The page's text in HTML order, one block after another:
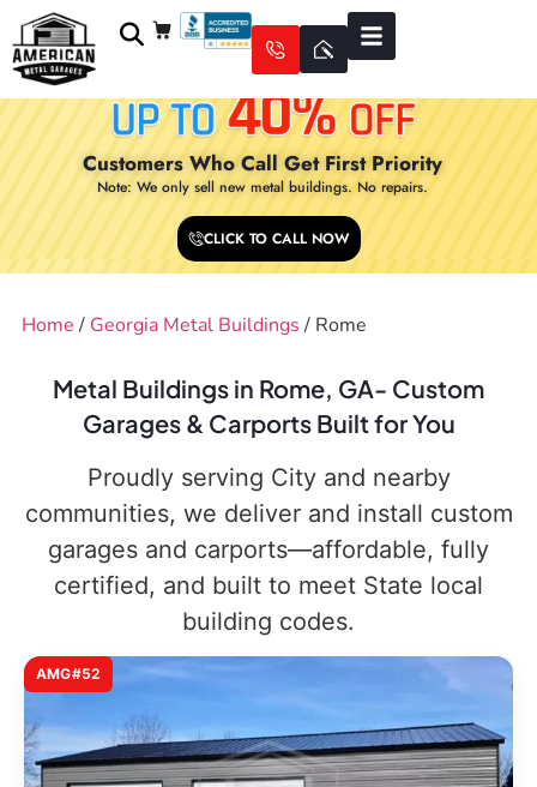
Customers Who Call Get First Priority
Note: We only sell new metal buildings. No repairs.
CLICK TO CALL NOW
Home / Georgia Metal Buildings / Rome
Metal Buildings in Rome, GA- Custom
Garages & Carports Built for You
Proudly serving City and nearby
communities, we deliver and install custom
garages and carports—affordable, fully
certified, and built to meet State local
building codes.
AMG#52